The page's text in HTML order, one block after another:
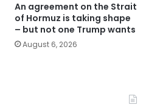
An agreement on the Strait
of Hormuz is taking shape
– but not one Trump wants
August 6, 2026